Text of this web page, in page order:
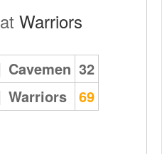
at Warriors
Cavemen 32
Warriors
69